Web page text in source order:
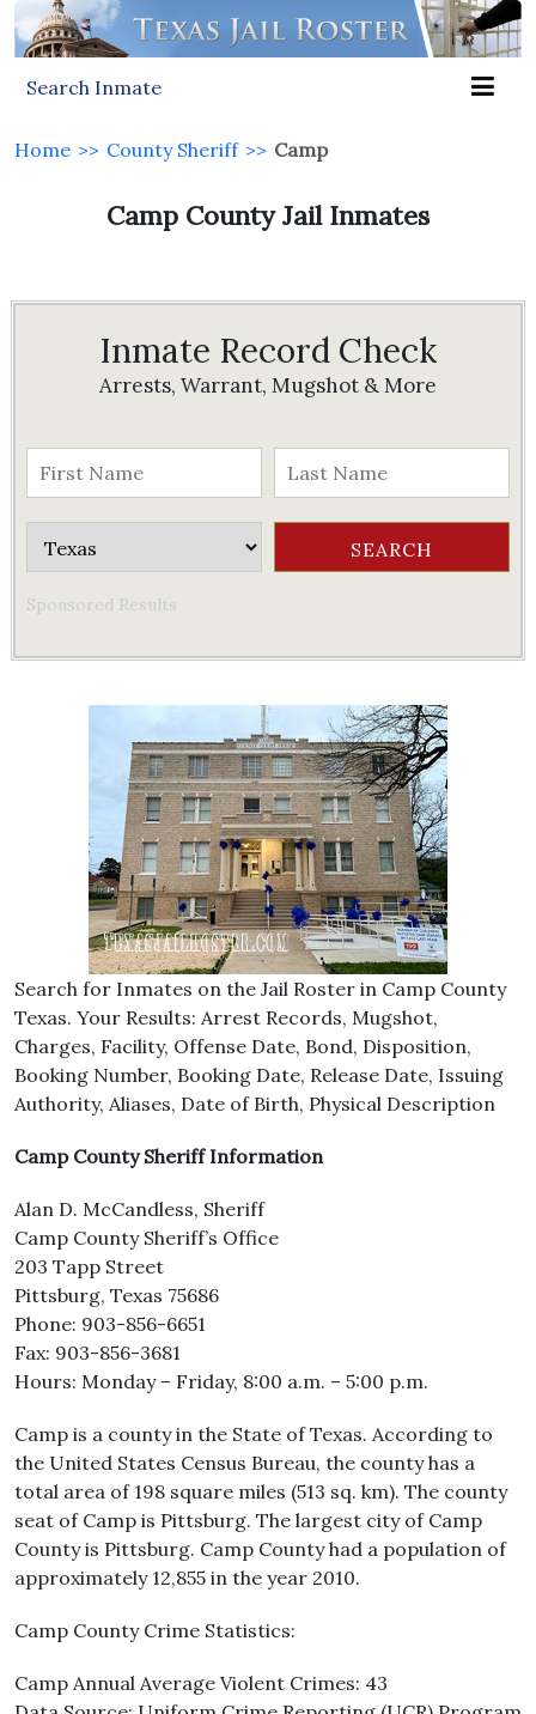
Search Inmate
Home >> County Sheriff >> Camp
Camp County Jail Inmates
Inmate Record Check
Arrests, Warrant, Mugshot & More
Sponsored Results
Search for Inmates on the Jail Roster in Camp County
Texas. Your Results: Arrest Records, Mugshot,
Charges, Facility, Offense Date, Bond, Disposition,
Booking Number, Booking Date, Release Date, Issuing
Authority, Aliases, Date of Birth, Physical Description
Camp County Sheriff Information
Alan D. McCandless, Sheriff
Camp County Sheriff’s Office
203 Tapp Street
Pittsburg, Texas 75686
Phone: 903-856-6651
Fax: 903-856-3681
Hours: Monday – Friday, 8:00 a.m. – 5:00 p.m.
Camp is a county in the State of Texas. According to
the United States Census Bureau, the county has a
total area of 198 square miles (513 sq. km). The county
seat of Camp is Pittsburg. The largest city of Camp
County is Pittsburg. Camp County had a population of
approximately 12,855 in the year 2010.
Camp County Crime Statistics:
Camp Annual Average Violent Crimes: 43